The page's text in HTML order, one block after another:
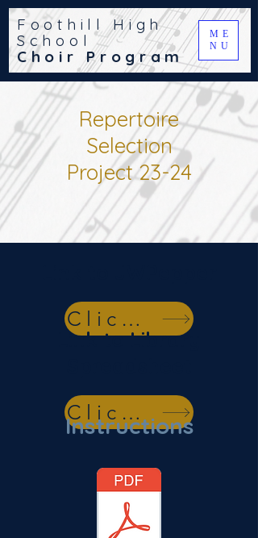
Foothill High
School
Choir Program
ME
NU
Repertoire
Selection
Project 23-24
Click Here
Link to Library
Click Here
Instructions